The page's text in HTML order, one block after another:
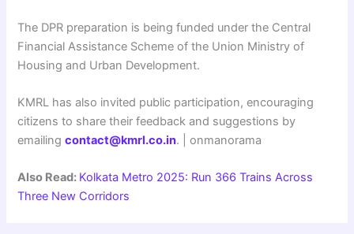
The DPR preparation is being funded under the Central
Financial Assistance Scheme of the Union Ministry of
Housing and Urban Development.
KMRL has also invited public participation, encouraging
citizens to share their feedback and suggestions by
emailingcontact@kmrl.co.in. | onmanorama
Also Read: Kolkata Metro 2025: Run 366 Trains Across
Three New Corridors